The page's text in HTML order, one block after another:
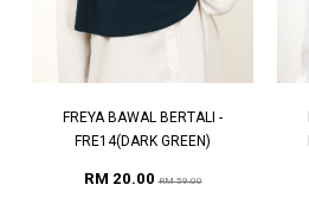
FREYA BAWAL BERTALI -
FRE14(DARK GREEN)
RM 20.00RM 59.00